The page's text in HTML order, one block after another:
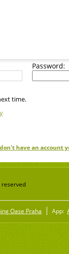
Password:
time.
have an account
reserved
Oase Praha App: